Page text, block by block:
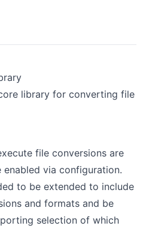
library for converting file
file conversions are
enabled via configuration.
to be extended to include
and formats and be
selection of which